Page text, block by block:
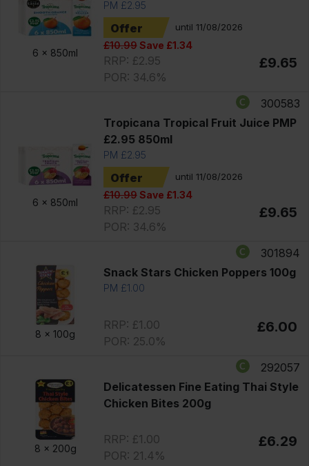
6 x 850ml
PM £2.95
Offer until 11/08/2026
£10.99Save £1.34
RRP: £2.95
POR: 34.6%
£9.65
6 x 850ml
300583
Tropicana Tropical Fruit Juice PMP
£2.95 850ml
PM £2.95
Offer until 11/08/2026
£10.99Save £1.34
RRP: £2.95
POR: 34.6%
£9.65
8 x 100g
301894
Snack Stars Chicken Poppers 100g
PM £1.00
RRP: £1.00
POR: 25.0%
£6.00
8 x 200g
292057
Delicatessen Fine Eating Thai Style
Chicken Bites 200g
RRP: £1.00
POR: 21.4%
£6.29